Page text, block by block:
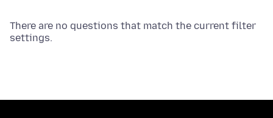
There are no questions that match the current filter
settings.